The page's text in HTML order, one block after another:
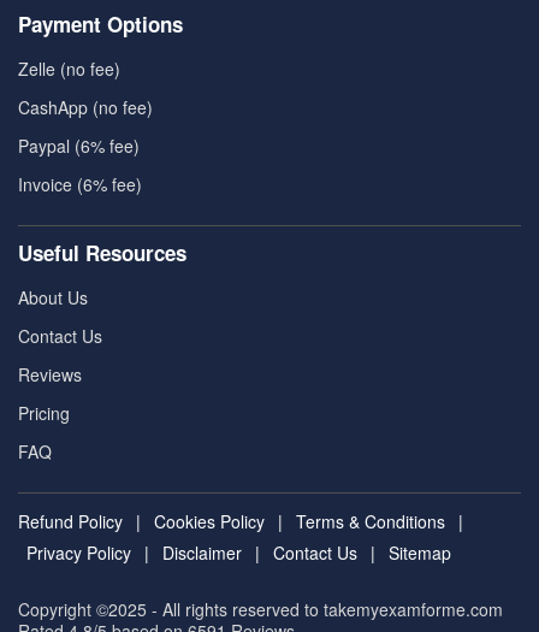
Payment Options
Zelle (no fee)
CashApp (no fee)
Paypal (6% fee)
Invoice (6% fee)
Useful Resources
About Us
Contact Us
Reviews
Pricing
FAQ
Refund Policy | Cookies Policy | Terms & Conditions |
Privacy Policy | Disclaimer | Contact Us | Sitemap
Copyright ©2025 - All rights reserved to takemyexamforme.com